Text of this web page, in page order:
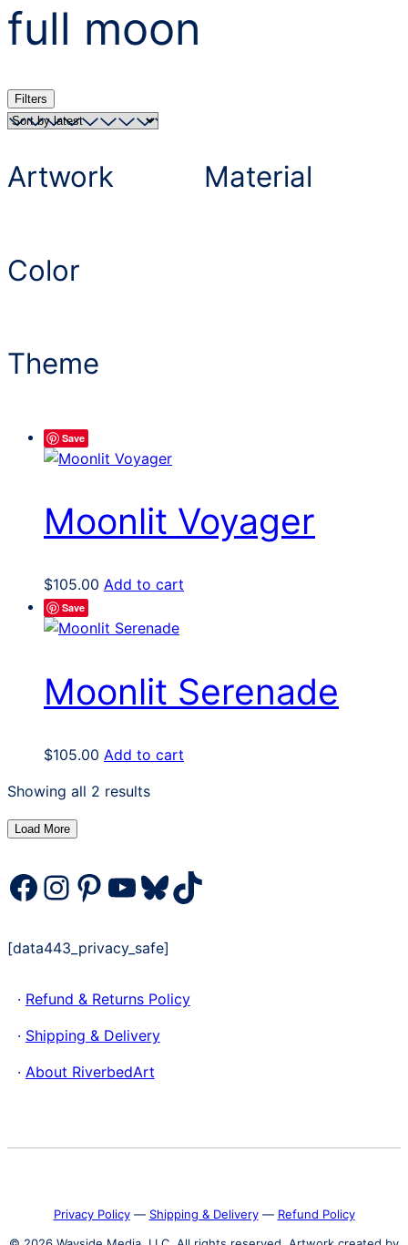
full moon
Filters
Artwork Material
Color
Theme
Save
Moonlit Voyager
$105.00 Add to cart
Save
Moonlit Serenade
$105.00 Add to cart
Showing all 2 resultsSorted
Load More
Facebook
Instagram
Pinterest
YouTube
Bluesky
TikTok
[data443_privacy_safe]
· Refund & Returns Policy
· Shipping & Delivery
· About RiverbedArt
Privacy Policy― Shipping & Delivery― Refund Policy